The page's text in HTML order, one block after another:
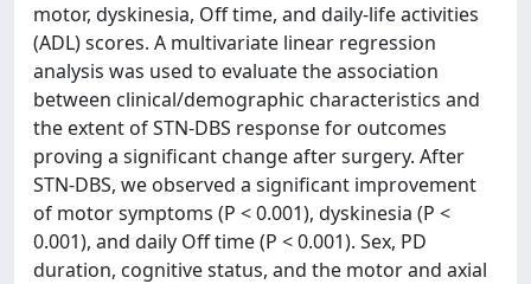
motor, dyskinesia, Off time, and daily-life activities
(ADL) scores. A multivariate linear regression
analysis was used to evaluate the association
between clinical/demographic characteristics and
the extent of STN-DBS response for outcomes
proving a significant change after surgery. After
STN-DBS, we observed a significant improvement
of motor symptoms (P < 0.001), dyskinesia (P <
0.001), and daily Off time (P < 0.001). Sex, PD
duration, cognitive status, and the motor and axial